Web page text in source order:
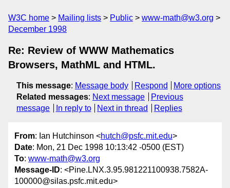
W3C home Mailing lists Public
www-math@w3.org
December 1998
Re: Review of WWW Mathematics
Browsers, MathML and HTML.
This message: Message body Respond
More options
Related messages: Next message
Previous
message
In reply to Next in thread Replies
From: Ian Hutchinson <hutch@psfc.mit.edu>
Date: Mon, 21 Dec 1998 10:13:42 -0500 (EST)
To: www-math@w3.org
Message-ID: <Pine.LNX.3.95.981221100938.7582A-
100000@silas.psfc.mit.edu>